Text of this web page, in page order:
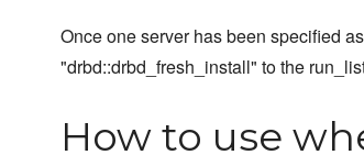
Once one server has been specified
"drbd::drbd_fresh_install" to the
How to use